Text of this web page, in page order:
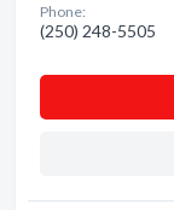
Phone:
(250) 248-5505